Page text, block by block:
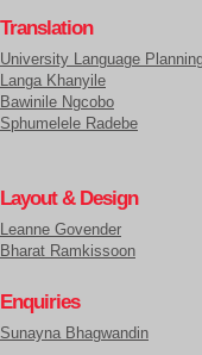
Translation
University Language
Langa Khanyile
Bawinile Ngcobo
Sphumelele Radebe
Layout & Design
Leanne Govender
Bharat Ramkissoon
Enquiries
Sunayna Bhagwandin